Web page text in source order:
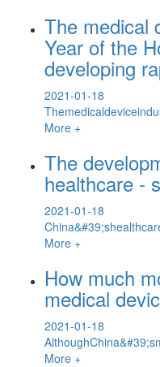
The medical
Year of the
developing
2021-01-18
More +
The
healthcare -
2021-01-18
More +
How much
medical
2021-01-18
More +